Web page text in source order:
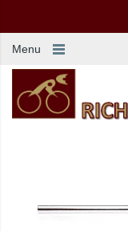
Menu